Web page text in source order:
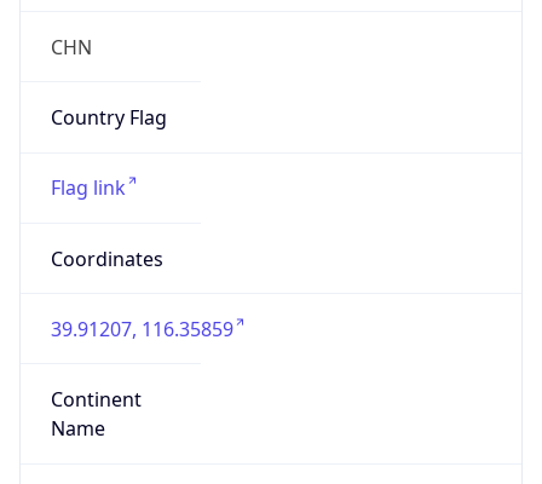
CHN
Country Flag
Flag link
Coordinates
39.91207, 116.35859
Continent
Name